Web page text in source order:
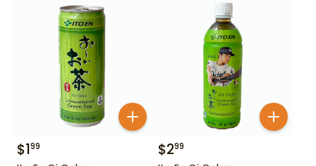
$199 $299